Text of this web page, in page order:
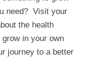
need? Visit your
the health
in your own
journey to a better